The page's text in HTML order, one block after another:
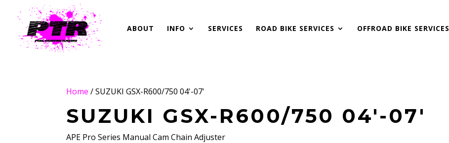
ABOUT INFO SERVICES ROAD BIKE SERVICES OFFROAD BIKE SERVICES
Home / SUZUKI GSX-R600/750 04'-07'
SUZUKI GSX-R600/750 04'-07'
APE Pro Series Manual Cam Chain Adjuster